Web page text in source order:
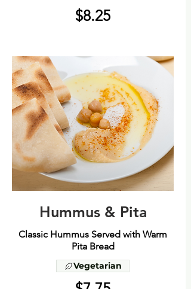
$8.25
Hummus & Pita
Classic Hummus Served with Warm
Pita Bread
Vegetarian